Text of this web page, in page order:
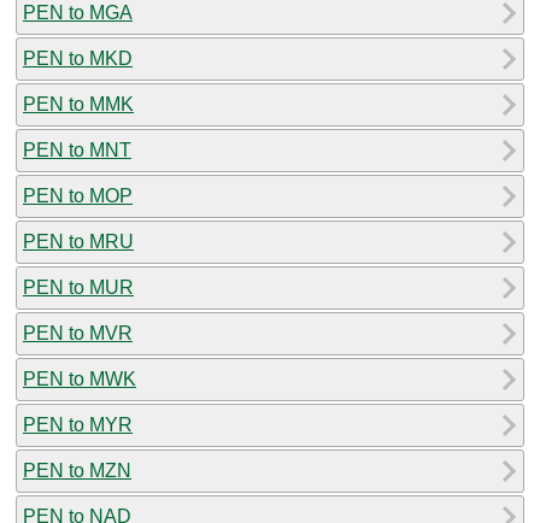
PEN to MGA
PEN to MKD
PEN to MMK
PEN to MNT
PEN to MOP
PEN to MRU
PEN to MUR
PEN to MVR
PEN to MWK
PEN to MYR
PEN to MZN
PEN to NAD